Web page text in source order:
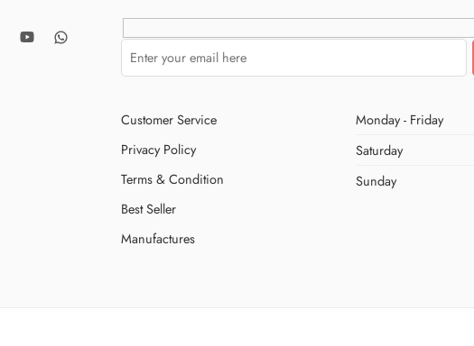
Customer Service
Privacy Policy
Terms & Condition
Best Seller
Manufactures
Monday - Friday
Saturday
Sunday